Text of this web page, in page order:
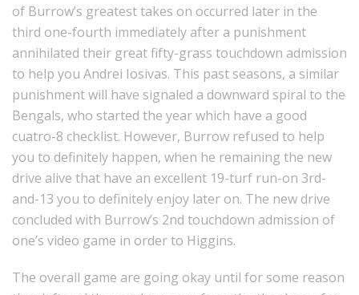
of Burrow’s greatest takes on occurred later in the
third one-fourth immediately after a punishment
annihilated their great fifty-grass touchdown admission
to help you Andrei Iosivas. This past seasons, a similar
punishment will have signaled a downward spiral to the
Bengals, who started the year which have a good
cuatro-8 checklist. However, Burrow refused to help
you to definitely happen, when he remaining the new
drive alive that have an excellent 19-turf run-on 3rd-
and-13 you to definitely enjoy later on. The new drive
concluded with Burrow’s 2nd touchdown admission of
one’s video game in order to Higgins.
The overall game are going okay until for some reason